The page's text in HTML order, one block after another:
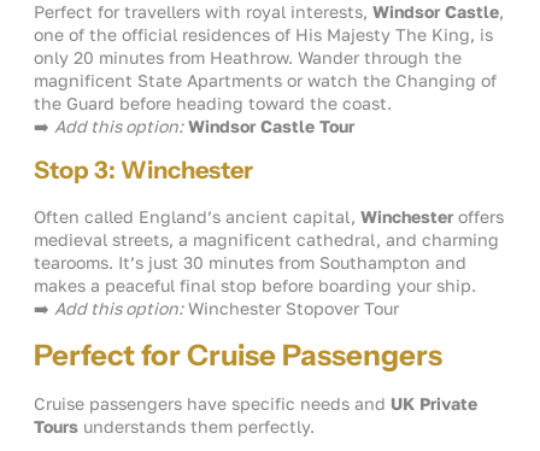
Perfect for travellers with royal interests, Windsor Castle,
one of the official residences of His Majesty The King, is
only 20 minutes from Heathrow. Wander through the
magnificent State Apartments or watch the Changing of
the Guard before heading toward the coast.
➡️ Add this option: Windsor Castle Tour
Stop 3: Winchester
Often called England’s ancient capital, Winchester offers
medieval streets, a magnificent cathedral, and charming
tearooms. It’s just 30 minutes from Southampton and
makes a peaceful final stop before boarding your ship.
➡️ Add this option:Winchester Stopover Tour
Perfect for Cruise Passengers
Cruise passengers have specific needs and UK Private
Tours understands them perfectly.